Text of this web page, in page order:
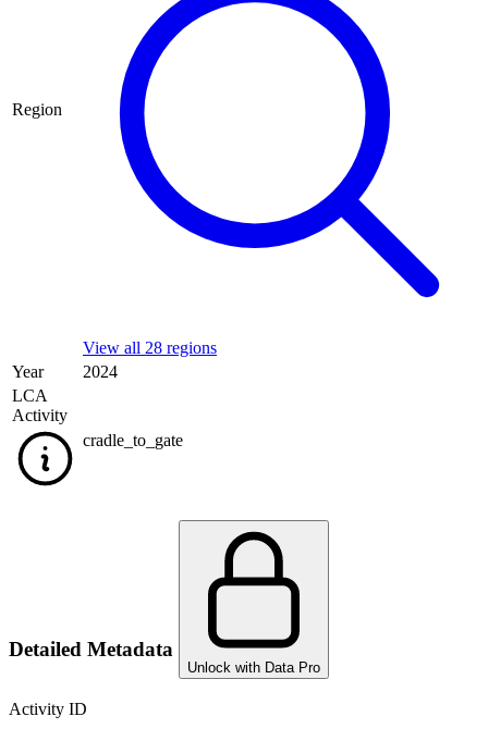
Region
View all 28 regions
Year
2024
LCA
Activity
cradle_to_gate
Detailed Metadata
Unlock with Data Pro
Activity ID